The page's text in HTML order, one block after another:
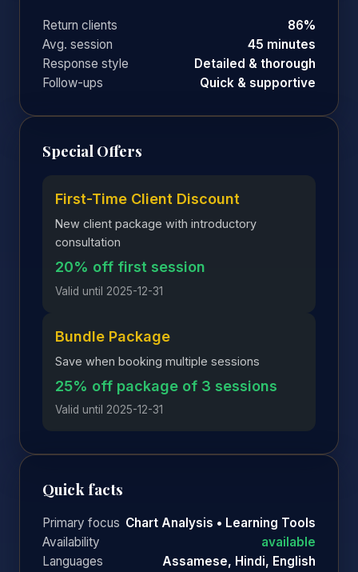
Return clients
86%
Avg. session
45 minutes
Response style
Detailed & thorough
Follow-ups
Quick & supportive
Special Offers
First-Time Client Discount
New client package with introductory
consultation
20% off first session
Valid until 2025-12-31
Bundle Package
Save when booking multiple sessions
25% off package of 3 sessions
Valid until 2025-12-31
Quick facts
Primary focus Chart Analysis • Learning Tools
Availability
available
Languages
Assamese, Hindi, English